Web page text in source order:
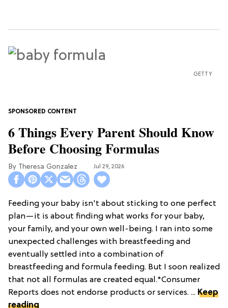
GETTY
6 Things Every Parent Should Know
Before Choosing Formulas
Theresa Gonzalez Jul 29, 2026
Feeding your baby isn't about sticking to one perfect
plan—it is about finding what works for your baby,
your family, and your own well-being. I ran into some
unexpected challenges with breastfeeding and
eventually settled into a combination of
breastfeeding and formula feeding. But I soon realized
that not all formulas are created equal.*Consumer
Reports does not endorse products or services. ... Keep
reading